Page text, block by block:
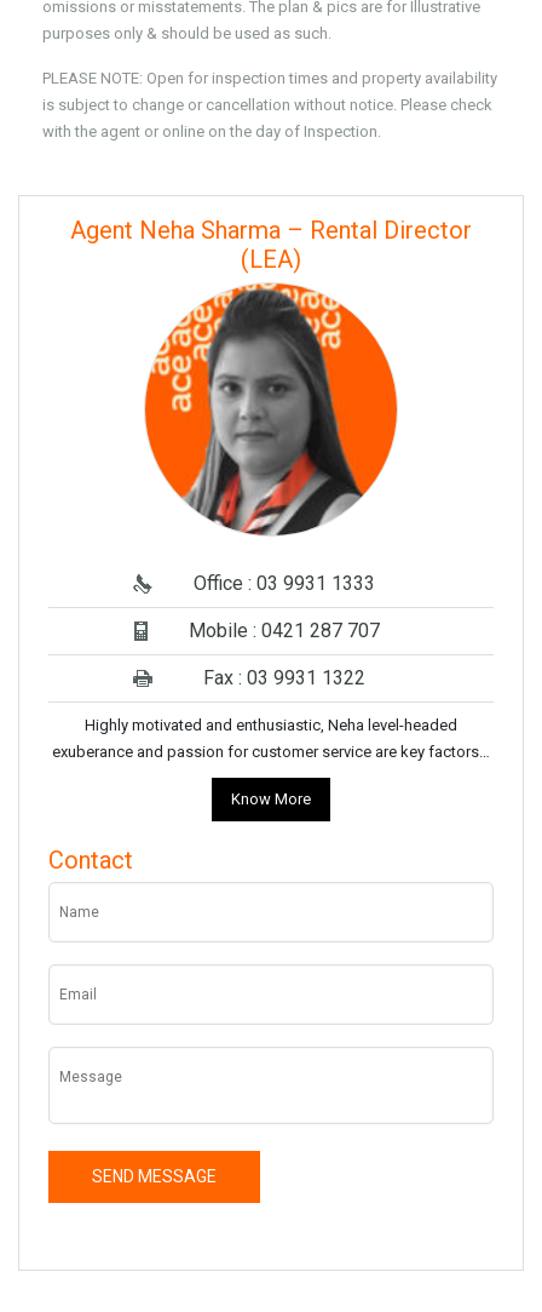
omissions or misstatements. The plan & pics are for Illustrative
purposes only & should be used as such.
PLEASE NOTE: Open for inspection times and property availability
is subject to change or cancellation without notice. Please check
with the agent or online on the day of Inspection.
Agent Neha Sharma – Rental Director
(LEA)
Office : 03 9931 1333
Mobile : 0421 287 707
Fax : 03 9931 1322
Highly motivated and enthusiastic, Neha level-headed
exuberance and passion for customer service are key factors…
Know More
Contact